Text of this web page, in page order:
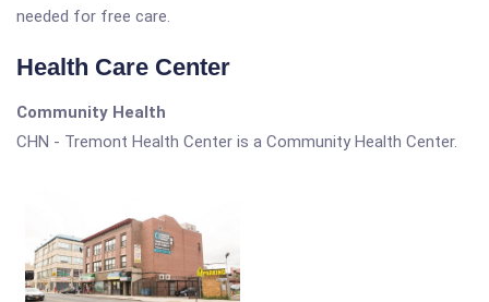
needed for free care.
Health Care Center
Community Health
CHN - Tremont Health Center is a Community Health Center.